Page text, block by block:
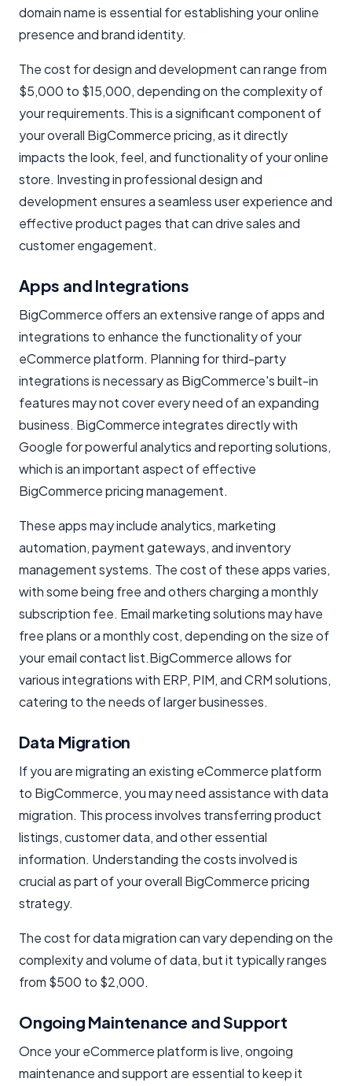
domain name is essential for establishing your online
presence and brand identity.
The cost for design and development can range from
$5,000 to $15,000, depending on the complexity of
your requirements.This is a significant component of
your overall BigCommerce pricing, as it directly
impacts the look, feel, and functionality of your online
store. Investing in professional design and
development ensures a seamless user experience and
effective product pages that can drive sales and
customer engagement.
Apps and Integrations
BigCommerce offers an extensive range of apps and
integrations to enhance the functionality of your
eCommerce platform. Planning for third-party
integrations is necessary as BigCommerce's built-in
features may not cover every need of an expanding
business. BigCommerce integrates directly with
Google for powerful analytics and reporting solutions,
which is an important aspect of effective
BigCommerce pricing management.
These apps may include analytics, marketing
automation, payment gateways, and inventory
management systems. The cost of these apps varies,
with some being free and others charging a monthly
subscription fee. Email marketing solutions may have
free plans or a monthly cost, depending on the size of
your email contact list.BigCommerce allows for
various integrations with ERP, PIM, and CRM solutions,
catering to the needs of larger businesses.
Data Migration
If you are migrating an existing eCommerce platform
to BigCommerce, you may need assistance with data
migration. This process involves transferring product
listings, customer data, and other essential
information. Understanding the costs involved is
crucial as part of your overall BigCommerce pricing
strategy.
The cost for data migration can vary depending on the
complexity and volume of data, but it typically ranges
from $500 to $2,000.
Ongoing Maintenance and Support
Once your eCommerce platform is live, ongoing
maintenance and support are essential to keep it